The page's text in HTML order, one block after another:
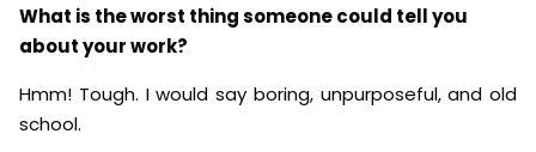
What is the worst thing someone could tell you
about your work?
Hmm! Tough. I would say boring, unpurposeful, and old
school.